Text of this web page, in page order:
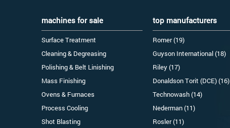
machines for sale
Surface Treatment
Cleaning & Degreasing
Polishing & Belt Linishing
Mass Finishing
Ovens & Furnaces
Process Cooling
Shot Blasting
top manufacturers
Romer (19)
Guyson International (18)
Riley (17)
Donaldson Torit (DCE) (16)
Technowash (14)
Nederman (11)
Rosler (11)